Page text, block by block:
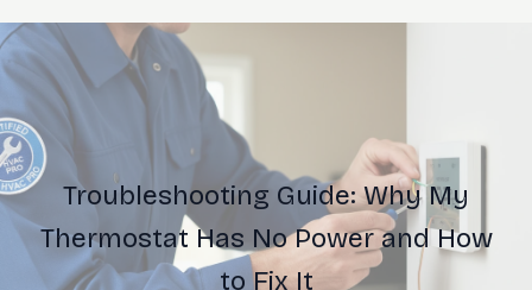
Troubleshooting Guide: Why My
Thermostat Has No Power and How
to Fix It